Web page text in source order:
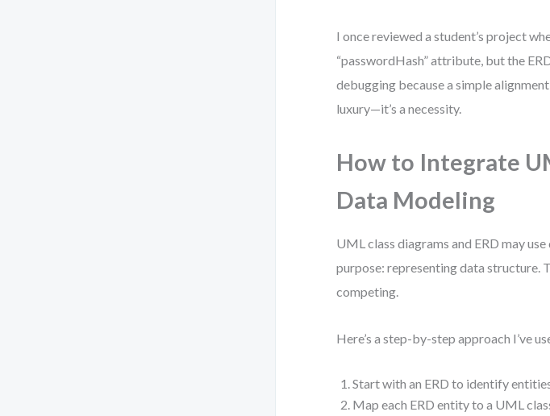
I once reviewed a student’s project
“passwordHash” attribute, but the
debugging because a simple
luxury—it’s a necessity.
How to Integrate
Data Modeling
UML class diagrams and ERD may
purpose: representing data structure.
competing.
Here’s a step-by-step approach I’ve
Start with an ERD to identify
Map each ERD entity to a UML